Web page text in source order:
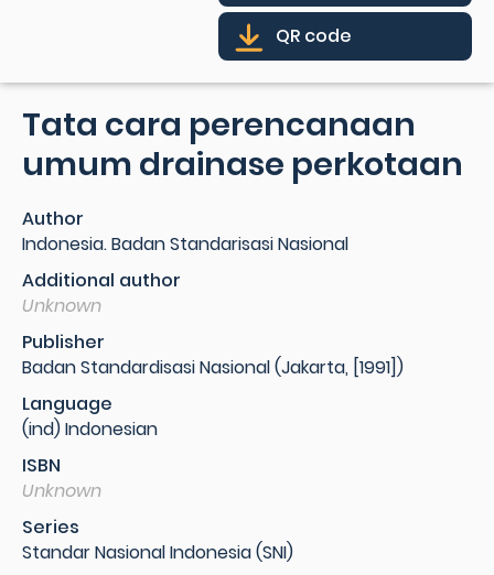
QR code
Tata cara perencanaan
umum drainase perkotaan
Author
Indonesia. Badan Standarisasi Nasional
Additional author
Unknown
Publisher
Badan Standardisasi Nasional (Jakarta, [1991])
Language
(ind) Indonesian
ISBN
Unknown
Series
Standar Nasional Indonesia (SNI)